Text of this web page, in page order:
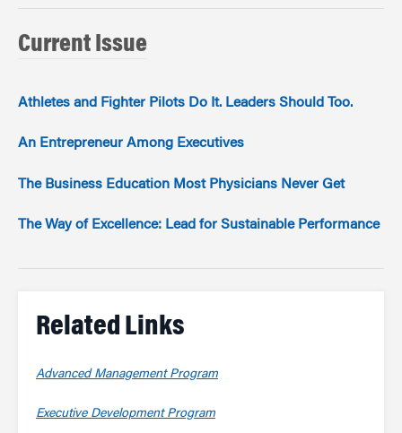
Current Issue
Athletes and Fighter Pilots Do It. Leaders Should Too.
An Entrepreneur Among Executives
The Business Education Most Physicians Never Get
The Way of Excellence: Lead for Sustainable Performance
Related Links
Advanced Management Program
Executive Development Program